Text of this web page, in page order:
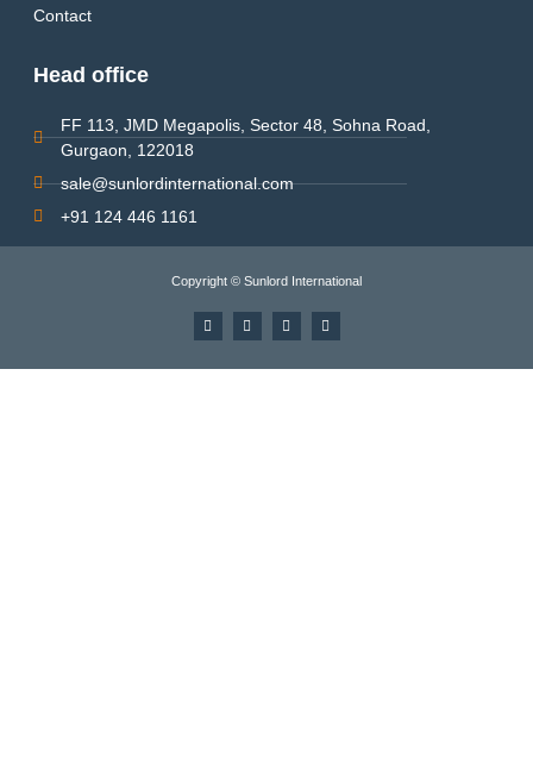
Contact
Head office
FF 113, JMD Megapolis, Sector 48, Sohna Road,
Gurgaon, 122018
sale@sunlordinternational.com
+91 124 446 1161
Copyright © Sunlord International